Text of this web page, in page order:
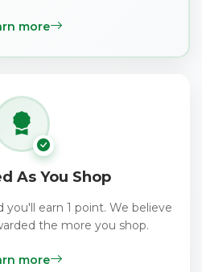
more
As You Shop
you'll earn 1 point. We believe
the more you shop.
more